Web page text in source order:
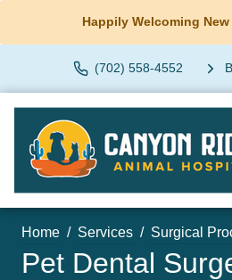
Happily Welcoming
(702) 558-4552
Home Services Surgical
Pet Dental